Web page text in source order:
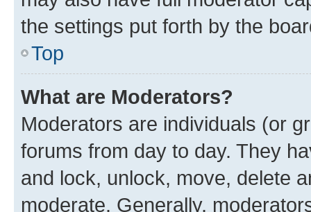
the settings put forth by the
Top
What are Moderators?
Moderators are individuals (or
forums from day to day. They
and lock, unlock, move, delete
moderate. Generally,